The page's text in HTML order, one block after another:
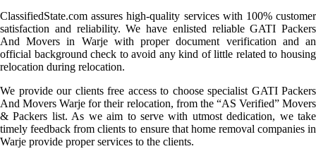
ClassifiedState.com assures high-quality services with 100% customer
satisfaction and reliability. We have enlisted reliable GATI Packers
And Movers in Warje with proper document verification and an
official background check to avoid any kind of little related to housing
relocation during relocation.
We provide our clients free access to choose specialist GATI Packers
And Movers Warje for their relocation, from the “AS Verified” Movers
& Packers list. As we aim to serve with utmost dedication, we take
timely feedback from clients to ensure that home removal companies in
Warje provide proper services to the clients.